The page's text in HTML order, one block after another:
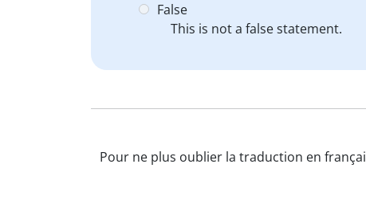
False
This is not a false statement.
Pour ne plus oublier la traduction en